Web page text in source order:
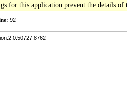
for this application prevent the
92